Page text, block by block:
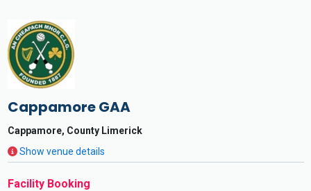
Cappamore GAA
Cappamore, County Limerick
Show venue details
Facility Booking